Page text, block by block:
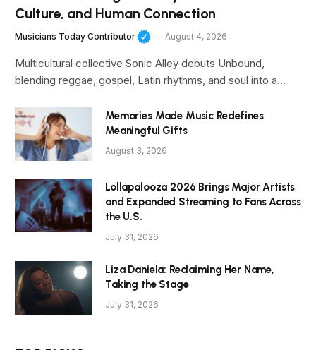
Culture, and Human Connection
Musicians Today Contributor August 4, 2026
Multicultural collective Sonic Alley debuts Unbound,
blending reggae, gospel, Latin rhythms, and soul into a…
Memories Made Music Redefines
Meaningful Gifts
August 3, 2026
Lollapalooza 2026 Brings Major Artists
and Expanded Streaming to Fans Across
the U.S.
July 31, 2026
Liza Daniela: Reclaiming Her Name,
Taking the Stage
July 31, 2026